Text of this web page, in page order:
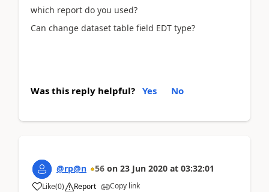
which report do you used?
Can change dataset table field EDT type?
Was this reply helpful? Yes No
@rp@n 56 on 23 Jun 2020 at 03:32:01
Like(0) Report Copy link